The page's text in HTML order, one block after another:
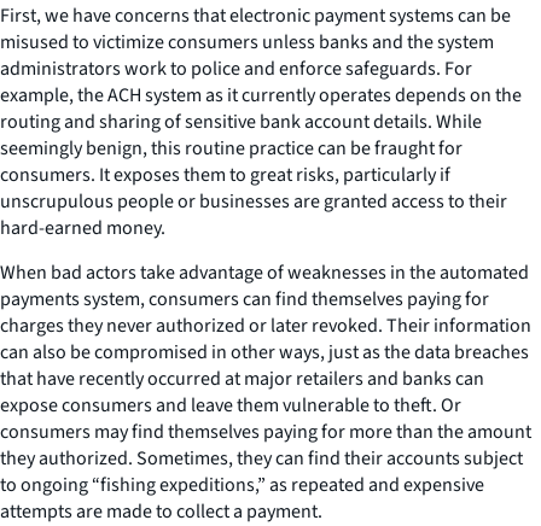
First, we have concerns that electronic payment systems can be
misused to victimize consumers unless banks and the system
administrators work to police and enforce safeguards. For
example, the ACH system as it currently operates depends on the
routing and sharing of sensitive bank account details. While
seemingly benign, this routine practice can be fraught for
consumers. It exposes them to great risks, particularly if
unscrupulous people or businesses are granted access to their
hard-earned money.
When bad actors take advantage of weaknesses in the automated
payments system, consumers can find themselves paying for
charges they never authorized or later revoked. Their information
can also be compromised in other ways, just as the data breaches
that have recently occurred at major retailers and banks can
expose consumers and leave them vulnerable to theft. Or
consumers may find themselves paying for more than the amount
they authorized. Sometimes, they can find their accounts subject
to ongoing “fishing expeditions,” as repeated and expensive
attempts are made to collect a payment.